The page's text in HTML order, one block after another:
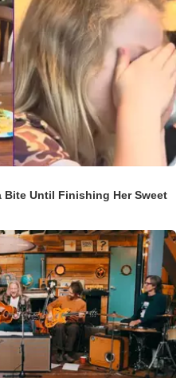
Bite Until Finishing Her Sweet